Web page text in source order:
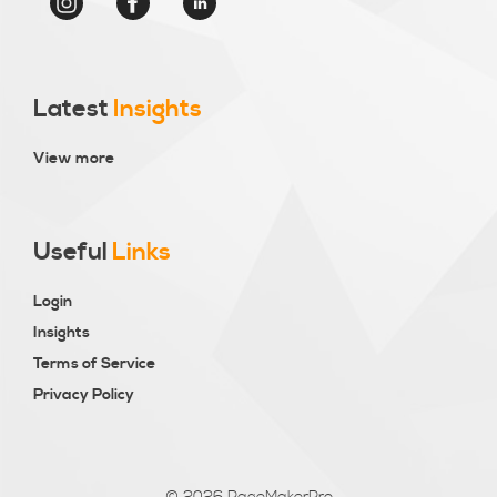
Latest Insights
View more
Useful Links
Login
Insights
Terms of Service
Privacy Policy